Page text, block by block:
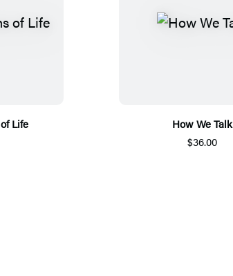
Life
How We Talk
$36.00